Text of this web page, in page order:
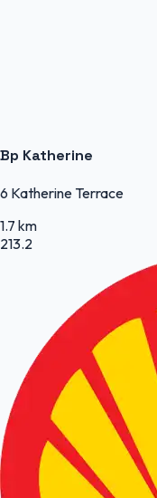
Bp Katherine
6 Katherine Terrace
1.7 km
213.2